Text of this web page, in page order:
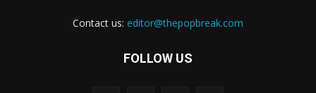
Contact us: editor@thepopbreak.com
FOLLOW US